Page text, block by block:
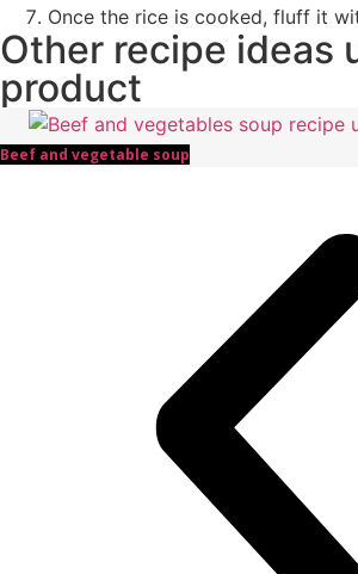
Once the rice is cooked, fluff it
Other recipe ideas
product
Beef and vegetable soup